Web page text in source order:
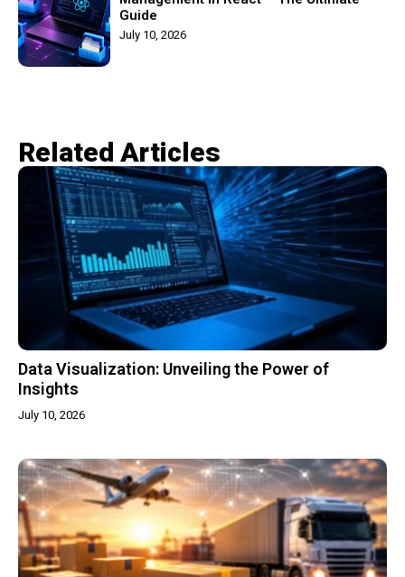
Guide
July 10, 2026
Related Articles​
Data Visualization: Unveiling the Power of
Insights
July 10, 2026